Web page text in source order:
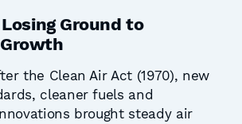
Ground to
the Clean Air Act (1970), new
cleaner fuels and
brought steady air